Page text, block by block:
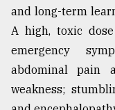
and long-term
A high, toxic
emergency
abdominal pain
weakness;